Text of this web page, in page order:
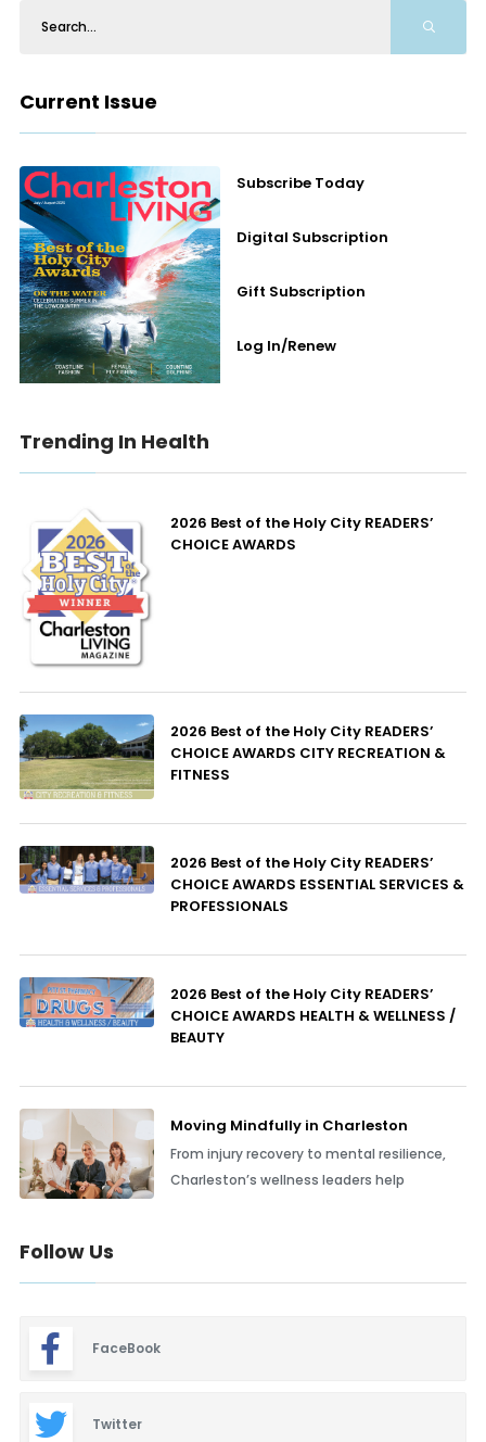
Current Issue
Subscribe Today
Digital Subscription
Gift Subscription
Log In/Renew
Trending In Health
2026 Best of the Holy City READERS’
CHOICE AWARDS
2026 Best of the Holy City READERS’
CHOICE AWARDS CITY RECREATION &
FITNESS
2026 Best of the Holy City READERS’
CHOICE AWARDS ESSENTIAL SERVICES &
PROFESSIONALS
2026 Best of the Holy City READERS’
CHOICE AWARDS HEALTH & WELLNESS /
BEAUTY
Moving Mindfully in Charleston
From injury recovery to mental resilience,
Charleston’s wellness leaders help
Follow Us
FaceBook
Twitter